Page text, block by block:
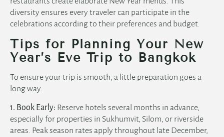
diversity ensures every traveler can participate in the
celebrations according to their preferences and budget.
Tips for Planning Your New
Year’s Eve Trip to Bangkok
To ensure your trip is smooth, a little preparation goes a
long way.
1. Book Early: Reserve hotels several months in advance,
especially for properties in Sukhumvit, Silom, or riverside
areas. Peak season rates apply throughout late December,